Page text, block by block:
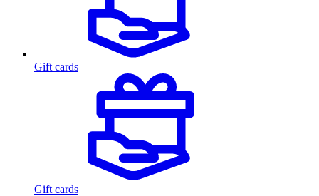
Gift cards
Gift cards